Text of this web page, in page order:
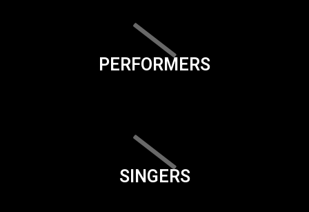
PERFORMERS
SINGERS